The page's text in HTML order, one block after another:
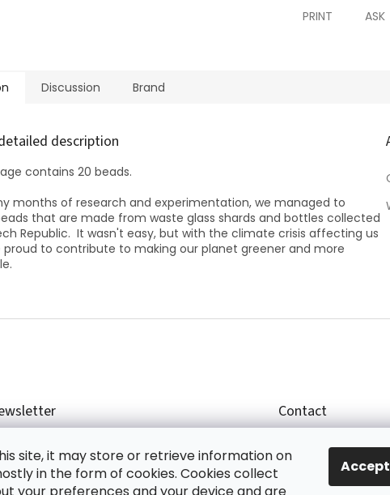
site, it may store or retrieve information on
in the form of cookies. Cookies collect
Accept
PRINT ASK
Discussion Brand
description
contains 20 beads.
months of research and experimentation, we managed to
that are made from waste glass shards and bottles collected
Republic. It wasn't easy, but with the climate crisis affecting us
proud to contribute to making our planet greener and more
our e-shop.
Contact
shop@
+420 774 431
glish)